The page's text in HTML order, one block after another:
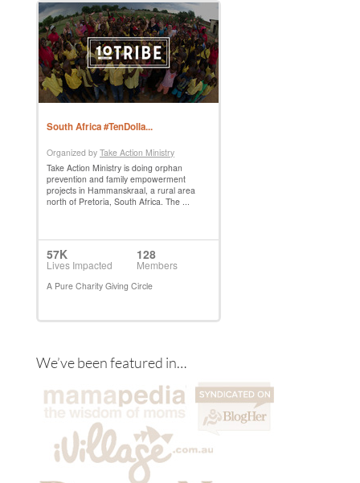
We’ve been featured in…